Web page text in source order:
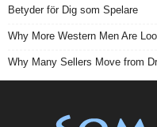
Betyder för Dig som Spelare
Why More Western Men Are
Why Many Sellers Move from